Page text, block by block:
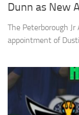
Dunn as New
The Peterborough
appointment of